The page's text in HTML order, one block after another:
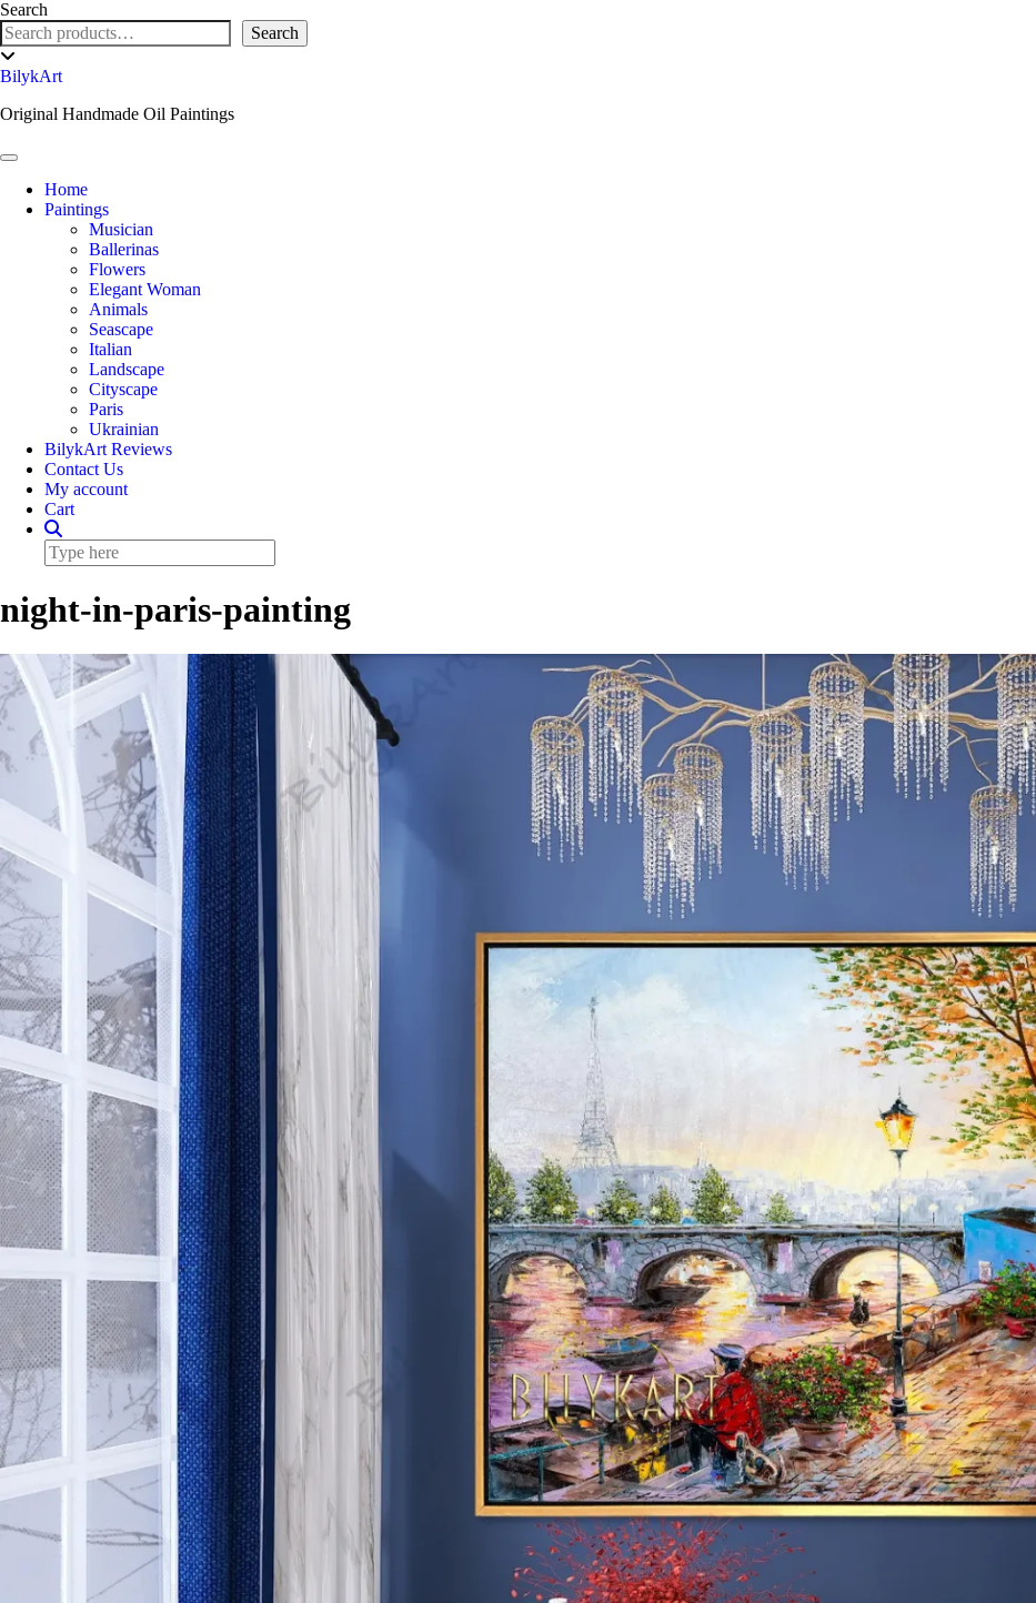
Skip
to
content
Search
Search
header
BilykArt
Original Handmade Oil Paintings
Toggle Navigation
Home
Paintings
Musician
Ballerinas
Flowers
Elegant Woman
Animals
Seascape
Italian
Landscape
Cityscape
Paris
Ukrainian
BilykArt Reviews
Contact Us
My account
Cart
night-in-paris-painting